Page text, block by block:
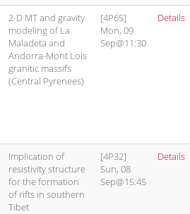
2-D MT and gravity
modeling of La
Maladeta and
Andorra-Mont Lois
granitic massifs
(Central Pyrenees)
[4P65]
Mon, 09
Sep@11:30
Details
Implication of
resistivity structure
for the formation
of rifts in southern
Tibet
[4P32]
Sun, 08
Sep@15:45
Details